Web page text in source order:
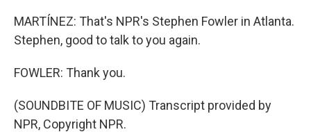
MARTÍNEZ: That's NPR's Stephen Fowler in Atlanta.
Stephen, good to talk to you again.
FOWLER: Thank you.
(SOUNDBITE OF MUSIC) Transcript provided by
NPR, Copyright NPR.